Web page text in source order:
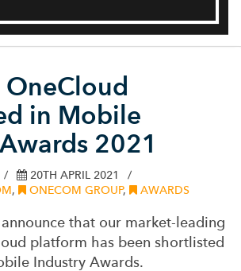
in Mobile
2021
20TH APRIL 2021
, ONECOM GROUP, AWARDS
that our market-leading
platform has been shortlisted
Industry Awards.